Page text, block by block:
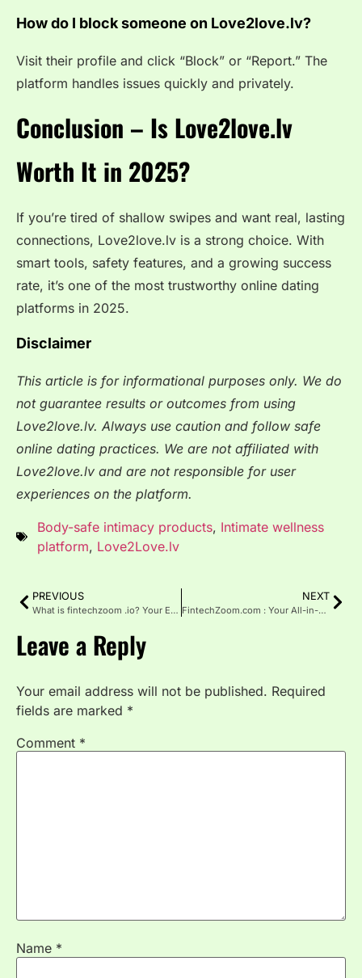
How do I block someone on Love2love.lv?
Visit their profile and click “Block” or “Report.” The
platform handles issues quickly and privately.
Conclusion – Is Love2love.lv
Worth It in 2025?
If you’re tired of shallow swipes and want real, lasting
connections, Love2love.lv is a strong choice. With
smart tools, safety features, and a growing success
rate, it’s one of the most trustworthy online dating
platforms in 2025.
Disclaimer
This article is for informational purposes only. We do
not guarantee results or outcomes from using
Love2love.lv. Always use caution and follow safe
online dating practices. We are not affiliated with
Love2love.lv and are not responsible for user
experiences on the platform.
Body-safe intimacy products, Intimate wellness
platform, Love2Love.lv
PREVIOUS
What is fintechzoom .io? Your Essential Guide
NEXT
FintechZoom.com : Your All-in-One Financial Technology Resource
Leave a Reply
Your email address will not be published. Required
fields are marked *
Comment *
Name *